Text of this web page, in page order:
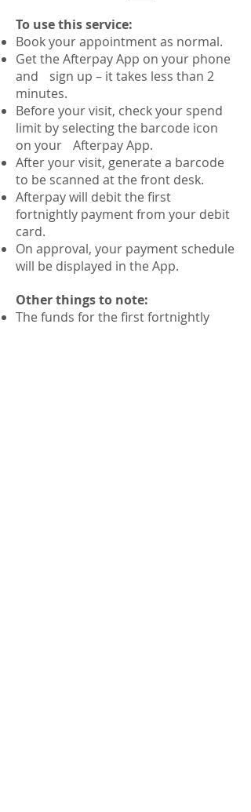
To use this service:
Book your appointment as normal.
Get the Afterpay App on your phone
and sign up – it takes less than 2
minutes.
Before your visit, check your spend
limit by selecting the barcode icon
on your Afterpay App.
After your visit, generate a barcode
to be scanned at the front desk.
Afterpay will debit the first
fortnightly payment from your debit
card.
On approval, your payment schedule
will be displayed in the App.
Other things to note:
The funds for the first fortnightly